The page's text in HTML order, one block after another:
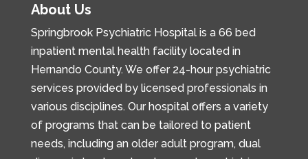
About Us
Springbrook Psychiatric Hospital is a 66 bed
inpatient mental health facility located in
Hernando County. We offer 24-hour psychiatric
services provided by licensed professionals in
various disciplines. Our hospital offers a variety
of programs that can be tailored to patient
needs, including an older adult program, dual